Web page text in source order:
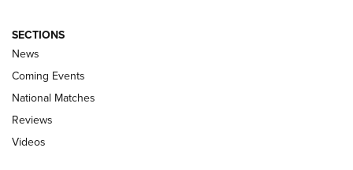
Behind the Bullet: The .333 Jeffery | An
SECTIONS
News
Coming Events
National Matches
Reviews
Videos